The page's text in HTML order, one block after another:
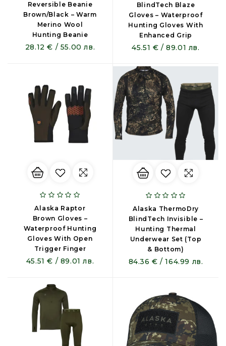
Reversible Beanie
Brown/Black – Warm
Merino Wool
Hunting Beanie
28.12 € / 55.00 лв.
BlindTech Blaze
Gloves – Waterproof
Hunting Gloves With
Enhanced Grip
45.51 € / 89.01 лв.
Alaska Raptor
Brown Gloves –
Waterproof Hunting
Gloves With Open
Trigger Finger
45.51 € / 89.01 лв.
Alaska ThermoDry
BlindTech Invisible –
Hunting Thermal
Underwear Set (Top
& Bottom)
84.36 € / 164.99 лв.